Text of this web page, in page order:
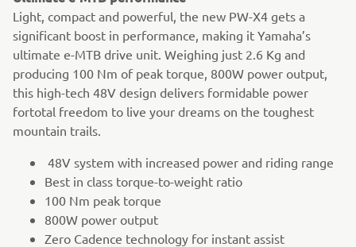
Light, compact and powerful, the new PW-X4 gets a
significant boost in performance, making it Yamaha’s
ultimate e-MTB drive unit. Weighing just 2.6 Kg and
producing 100 Nm of peak torque, 800W power output,
this high-tech 48V design delivers formidable power
fortotal freedom to live your dreams on the toughest
mountain trails.
48V system with increased power and riding range
Best in class torque-to-weight ratio
100 Nm peak torque
800W power output
Zero Cadence technology for instant assist